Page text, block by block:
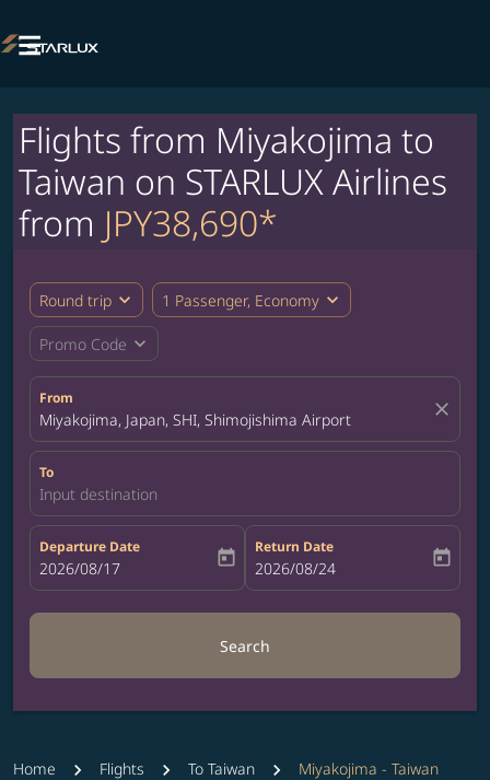

Flights from Miyakojima to
Taiwan on STARLUX Airlines
from JPY38,690*
Round trip expand_more 1 Passenger, Economy expand_more
Promo Code expand_more
From
Miyakojima, Japan, SHI, Shimojishima Airport close
To
Input destination
Departure Date
fc-booking-departure-date-aria-label
2026/08/17 today
Return Date
fc-booking-return-date-aria-label
2026/08/24 today
Search
Home Flights To Taiwan Miyakojima - Taiwan